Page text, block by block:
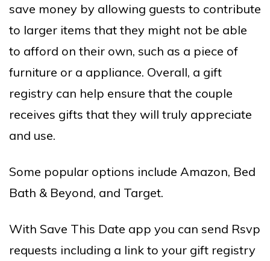
save money by allowing guests to contribute
to larger items that they might not be able
to afford on their own, such as a piece of
furniture or a appliance. Overall, a gift
registry can help ensure that the couple
receives gifts that they will truly appreciate
and use.
Some popular options include Amazon, Bed
Bath & Beyond, and Target.
With Save This Date app you can send Rsvp
requests including a link to your gift registry